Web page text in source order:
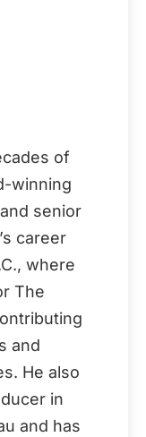
of
winning
senior
career
where
The
and
He also
in
and has